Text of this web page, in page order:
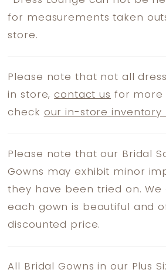
for measurements taken
store.
Please note that not all
in store,contact us for more
check our in-store inventory
Please note that our Bridal
Gowns may exhibit minor
they have been tried on. We
each gown is beautiful and
discounted price.
All Bridal Gowns in our Plus